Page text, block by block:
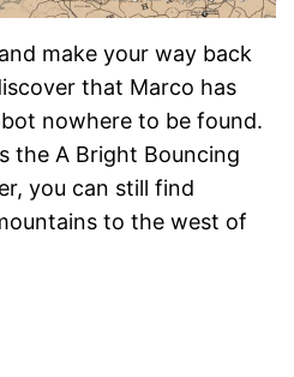
make your way back
that Marco has
nowhere to be found.
the A Bright Bouncing
you can still find
to the west of